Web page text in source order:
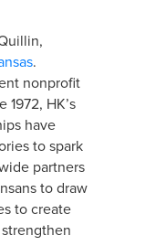
.
nonprofit
HK’s
have
to spark
partners
to draw
to create